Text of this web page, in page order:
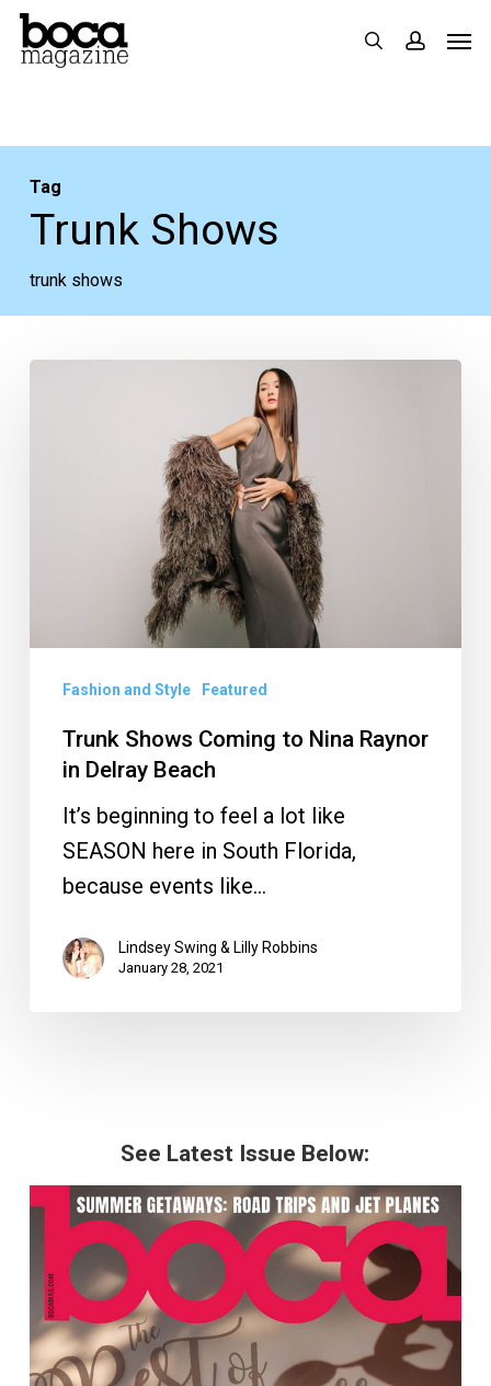
Skip
search
Tag
Trunk Shows
trunk shows
Beach
Fashion and Style Featured
Trunk Shows Coming to Nina Raynor
in Delray Beach
It’s beginning to feel a lot like
SEASON here in South Florida,
because events like…
Lindsey Swing & Lilly Robbins
January 28, 2021
See Latest Issue Below: